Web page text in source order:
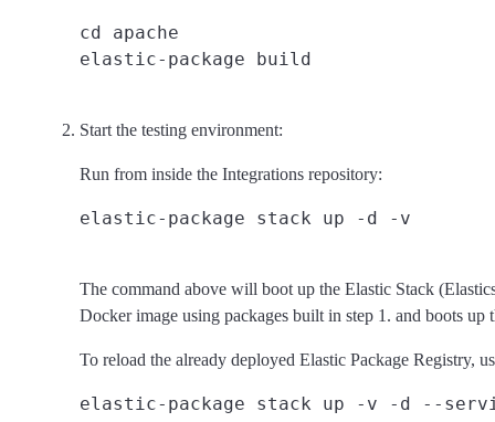
cd apache
Start the testing environment:
Run from inside the Integrations repository:
The command above will boot up the Elastic Stack
Docker image using packages built in step 1. and boots up
To reload the already deployed Elastic Package Registry,